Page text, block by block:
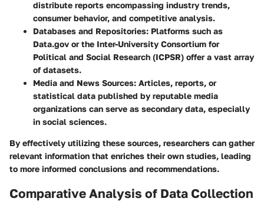
distribute reports encompassing industry trends,
consumer behavior, and competitive analysis.
Databases and Repositories: Platforms such as
Data.gov or the Inter-University Consortium for
Political and Social Research (ICPSR) offer a vast array
of datasets.
Media and News Sources: Articles, reports, or
statistical data published by reputable media
organizations can serve as secondary data, especially
in social sciences.
By effectively utilizing these sources, researchers can gather
relevant information that enriches their own studies, leading
to more informed conclusions and recommendations.
Comparative Analysis of Data Collection